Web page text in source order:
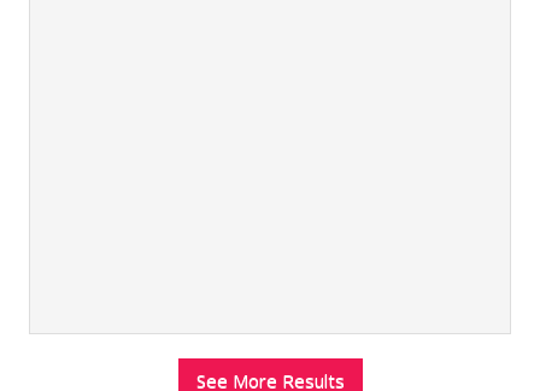
See More Results